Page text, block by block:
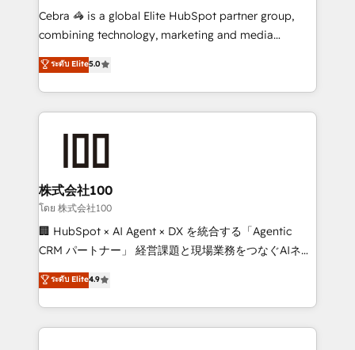
boost with a new HubSpot site Recognized leaders:
🏆 HubSpot Platform Migration Impact Award 🏆
Inbound Campaign of the Year 🏆 Gold AVA Digital
Award for Best Website 🌟 Accreditations: CRM
Cebra 🦓 is a global Elite HubSpot partner group,
combining technology, marketing and media
expertise across Latin America and Southern
Europe, with teams across 7 countries. Born in Chile,
we combine local insight with international reach to
help businesses grow through technology, creativity,
end solutions that integrate CRM, AI automation,
inbound and loop marketing, content, and digital
creativity. Our multicultural team works in Spanish,
Portuguese, and English to design scalable strategies
that drive measurable growth. 🌎 Highlights: • 10+
Platform Migration Excellence. • Top 3 Partner of the
Year LATAM 2022, 2023, 2024, 2025. • Partner of the
ระดับ Elite5.0
株式会社100
โดย 株式会社100
🏢 HubSpot × AI Agent × DX を統合する「Agentic
CRM パートナー」 経営課題と現場業務をつなぐAIネイ
ティブ・エージェンシーとして、HubSpot Eliteの実装
力で顧客フロント業務を再設計します。 💡 100inc は何
をする会社か？ HubSpotを共通基盤に、AIエージェン
トを組み込んだ顧客フロント業務（マーケティング・営
ระดับ Elite4.9